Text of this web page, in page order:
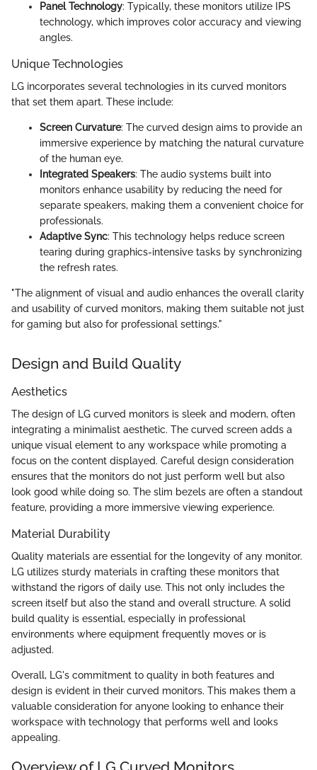
Panel Technology: Typically, these monitors utilize IPS
technology, which improves color accuracy and viewing
angles.
Unique Technologies
LG incorporates several technologies in its curved monitors
that set them apart. These include:
Screen Curvature: The curved design aims to provide an
immersive experience by matching the natural curvature
of the human eye.
Integrated Speakers: The audio systems built into
monitors enhance usability by reducing the need for
separate speakers, making them a convenient choice for
professionals.
Adaptive Sync: This technology helps reduce screen
tearing during graphics-intensive tasks by synchronizing
the refresh rates.
"The alignment of visual and audio enhances the overall clarity
and usability of curved monitors, making them suitable not just
for gaming but also for professional settings."
Design and Build Quality
Aesthetics
The design of LG curved monitors is sleek and modern, often
integrating a minimalist aesthetic. The curved screen adds a
unique visual element to any workspace while promoting a
focus on the content displayed. Careful design consideration
ensures that the monitors do not just perform well but also
look good while doing so. The slim bezels are often a standout
feature, providing a more immersive viewing experience.
Material Durability
Quality materials are essential for the longevity of any monitor.
LG utilizes sturdy materials in crafting these monitors that
withstand the rigors of daily use. This not only includes the
screen itself but also the stand and overall structure. A solid
build quality is essential, especially in professional
environments where equipment frequently moves or is
adjusted.
Overall, LG's commitment to quality in both features and
design is evident in their curved monitors. This makes them a
valuable consideration for anyone looking to enhance their
workspace with technology that performs well and looks
appealing.